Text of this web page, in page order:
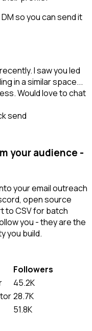
so you can send it
I saw you led
in a similar space...
Would love to chat
send
your audience -
your email outreach
open source
to CSV for batch
you - they are the
you build.
Followers
45.2K
28.7K
51.8K